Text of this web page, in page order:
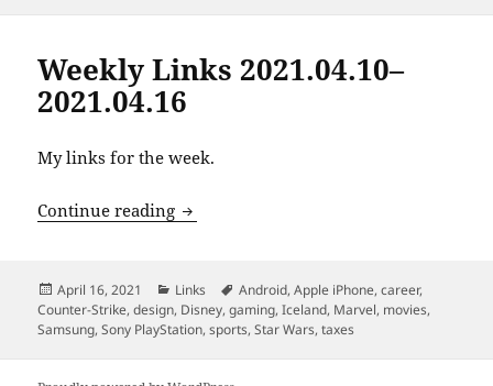
Weekly Links 2021.04.10–
2021.04.16
My links for the week.
Continue reading Weekly Links 2021.04.10–2021.04.16
Posted
on
April 16, 2021 Categories
Links Tags
Android,Apple iPhone,career,
Counter-Strike,design, Disney,gaming,Iceland, Marvel, movies,
Samsung,Sony PlayStation,sports,Star Wars,taxes